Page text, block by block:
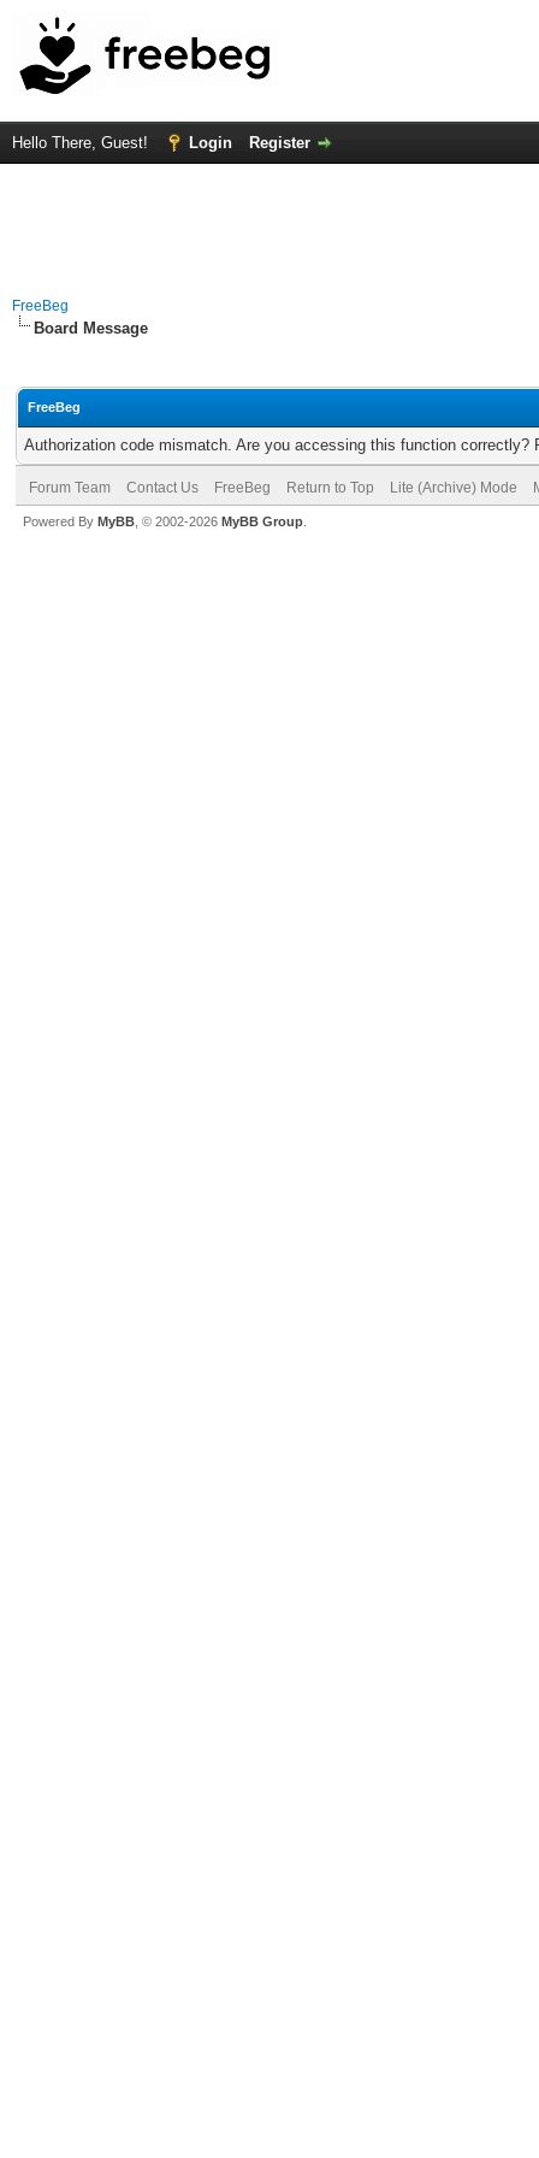
Hello There, Guest! Login Register
FreeBeg
Board Message
FreeBeg
Authorization code mismatch. Are you accessing this function correctly?
Forum Team Contact Us FreeBeg Return to Top Lite (Archive) Mode
Powered By MyBB , © 2002-2026 MyBB Group